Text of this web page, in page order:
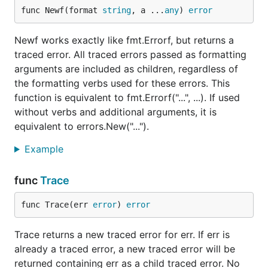
the error tracing tree, regardless of the fmt
used for it.
terr.Trace and terr.TraceSkip on the other hand
do nothing with the error they receive (no wrapping
and no masking), but they add one level to the error
tracing tree. terr.TraceSkip lets custom errors
constructors return a traced error with the location
defined by skipping a number of stack frames.
consistently. If
but Go's wrapped error tree will be preserved even
in that case.
To see these functions in use, check out the
packageexamples.
In the glorious day error tracing is added to Go, and
func Newf(format string, a ... any) error
Newf works exactly like fmt.Errorf, but returns a
traced error. All traced errors passed as formatting
arguments are included as children, regardless of
the formatting verbs used for these errors. This
function is equivalent to fmt.Errorf("...", ...). If used
without verbs and additional arguments, it is
equivalent to errors.New("...").
Example
funcTrace
func Trace(err error) error
Trace returns a new traced error for err. If err is
already a traced error, a new traced error will be
returned containing err as a child traced error. No